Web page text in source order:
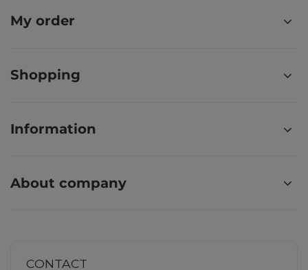
My order
Shopping
Information
About company
CONTACT